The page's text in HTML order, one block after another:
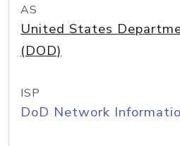
AS
United States
(DOD)
ISP
DoD Network